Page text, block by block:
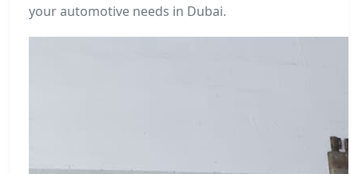
your automotive needs in Dubai.